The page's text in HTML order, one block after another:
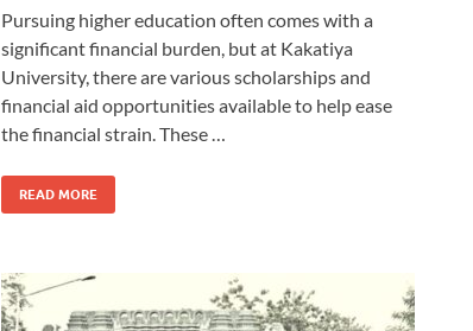
Pursuing higher education often comes with a
significant financial burden, but at Kakatiya
University, there are various scholarships and
financial aid opportunities available to help ease
the financial strain. These …
READ MORE